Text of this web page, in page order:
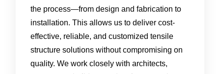
the process—from design and fabrication to
installation. This allows us to deliver cost-
effective, reliable, and customized tensile
structure solutions without compromising on
quality. We work closely with architects,